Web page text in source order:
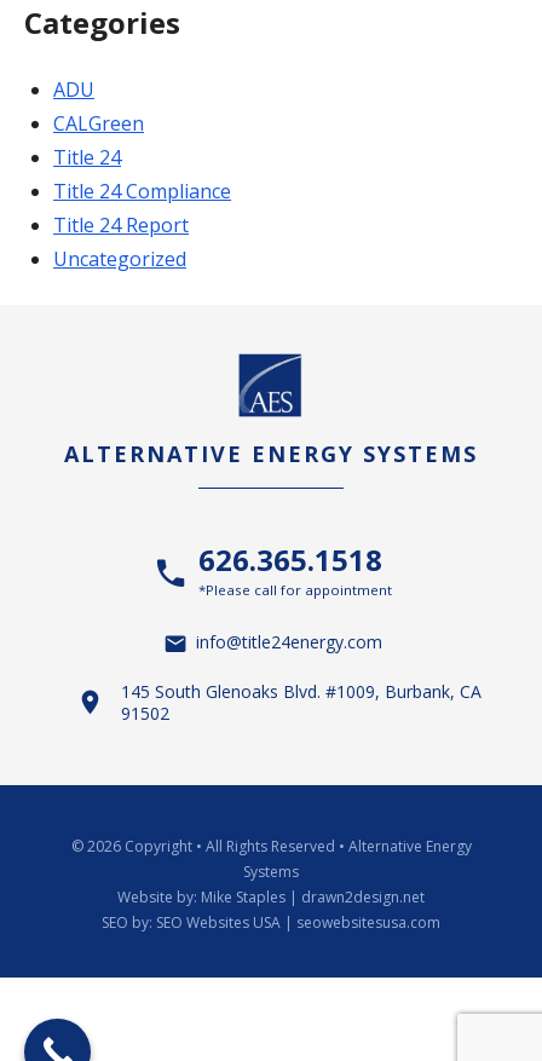
Categories
ADU
CALGreen
Title 24
Title 24 Compliance
Title 24 Report
Uncategorized
ALTERNATIVE ENERGY SYSTEMS
626.365.1518
*Please call for appointment
info@title24energy.com
145 South Glenoaks Blvd. #1009, Burbank, CA
91502
© 2026 Copyright• All Rights Reserved • Alternative Energy
Systems
Website by: Mike Staples | drawn2design.net
SEO by: SEO Websites USA | seowebsitesusa.com